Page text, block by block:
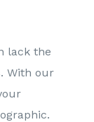
lack the
With our